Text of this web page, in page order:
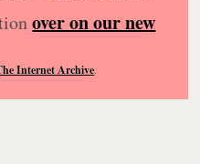
over on our new
Internet Archive.